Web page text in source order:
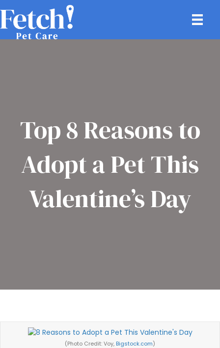
Top 8 Reasons to
Adopt a Pet This
Valentine’s Day
(Photo Credit: Voy, Bigstock.com)